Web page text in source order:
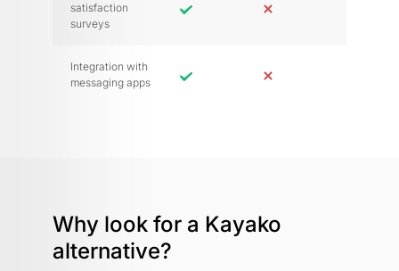
satisfaction
surveys
Integration with
messaging apps
Why look for a Kayako
alternative?